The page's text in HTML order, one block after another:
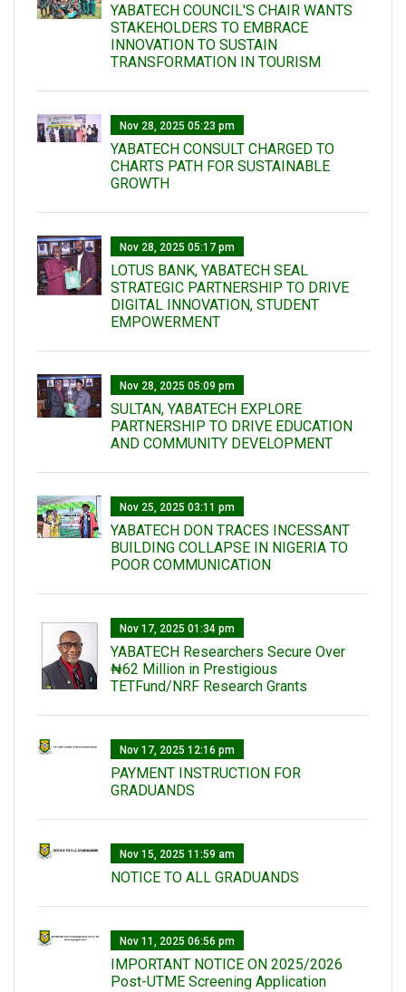
YABATECH COUNCIL'S CHAIR WANTS
STAKEHOLDERS TO EMBRACE
INNOVATION TO SUSTAIN
TRANSFORMATION IN TOURISM
Nov 28, 2025 05:23 pm
YABATECH CONSULT CHARGED TO
CHARTS PATH FOR SUSTAINABLE
GROWTH
Nov 28, 2025 05:17 pm
LOTUS BANK, YABATECH SEAL
STRATEGIC PARTNERSHIP TO DRIVE
DIGITAL INNOVATION, STUDENT
EMPOWERMENT
Nov 28, 2025 05:09 pm
SULTAN, YABATECH EXPLORE
PARTNERSHIP TO DRIVE EDUCATION
AND COMMUNITY DEVELOPMENT
Nov 25, 2025 03:11 pm
YABATECH DON TRACES INCESSANT
BUILDING COLLAPSE IN NIGERIA TO
POOR COMMUNICATION
Nov 17, 2025 01:34 pm
‎YABATECH Researchers Secure Over
₦62 Million in Prestigious
TETFund/NRF Research Grants
Nov 17, 2025 12:16 pm
PAYMENT INSTRUCTION FOR
GRADUANDS
Nov 15, 2025 11:59 am
NOTICE TO ALL GRADUANDS
Nov 11, 2025 06:56 pm
IMPORTANT NOTICE ON 2025/2026
Post-UTME Screening Application